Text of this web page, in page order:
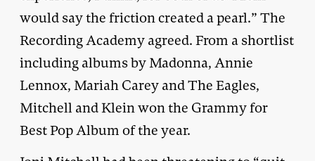
would say the friction created a pearl.” The
Recording Academy agreed. From a shortlist
including albums by Madonna, Annie
Lennox, Mariah Carey and The Eagles,
Mitchell and Klein won the Grammy for
Best Pop Album of the year.